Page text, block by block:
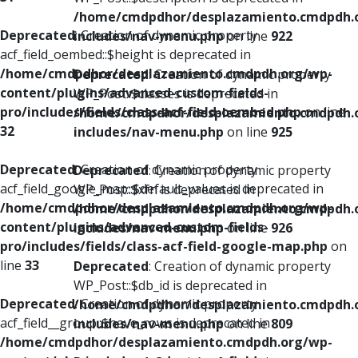
Deprecated: Creation of dynamic property
acf_field_oembed::$height is deprecated in
/home/cmdpdhor/desplazamiento.cmdpdh.org/wp-
content/plugins/advanced-custom-fields-
pro/includes/fields/class-acf-field-oembed.phpon line
32
Deprecated: Creation of dynamic property
acf_field_google_map::$default_values is deprecated in
/home/cmdpdhor/desplazamiento.cmdpdh.org/wp-
content/plugins/advanced-custom-fields-
pro/includes/fields/class-acf-field-google-map.php on
line 33
Deprecated: Creation of dynamic property
acf_field__group::$have_rows is deprecated in
/home/cmdpdhor/desplazamiento.cmdpdh.org/wp-
/home/cmdpdhor/
includes/nav-menu.phpon line 922
Deprecated: Creation of dynamic property
WP_Post::$classes is deprecated in
/home/cmdpdhor/
includes/nav-menu.php on line 925
Deprecated: Creation of dynamic property
WP_Post::$xfn is deprecated in
/home/cmdpdhor/
includes/nav-menu.phpon line 926
Deprecated: Creation of dynamic property
WP_Post::$db_id is deprecated in
/home/cmdpdhor/
includes/nav-menu.phpon line809